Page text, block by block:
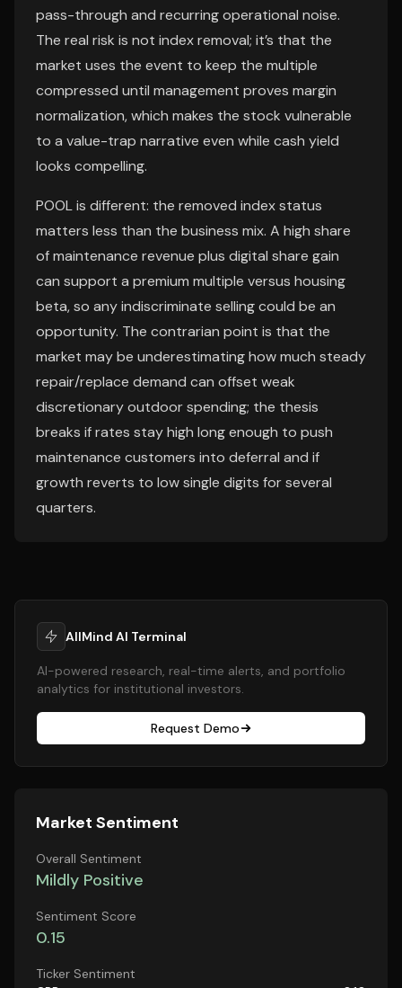
pass-through and recurring operational noise.
The real risk is not index removal; it’s that the
market uses the event to keep the multiple
compressed until management proves margin
normalization, which makes the stock vulnerable
to a value-trap narrative even while cash yield
looks compelling.
POOL is different: the removed index status
matters less than the business mix. A high share
of maintenance revenue plus digital share gain
can support a premium multiple versus housing
beta, so any indiscriminate selling could be an
opportunity. The contrarian point is that the
market may be underestimating how much steady
repair/replace demand can offset weak
discretionary outdoor spending; the thesis
breaks if rates stay high long enough to push
maintenance customers into deferral and if
growth reverts to low single digits for several
quarters.
AllMind AI Terminal
AI-powered research, real-time alerts, and portfolio
analytics for institutional investors.
Request Demo
Market Sentiment
Overall Sentiment
Mildly Positive
Sentiment Score
0.15
Ticker Sentiment